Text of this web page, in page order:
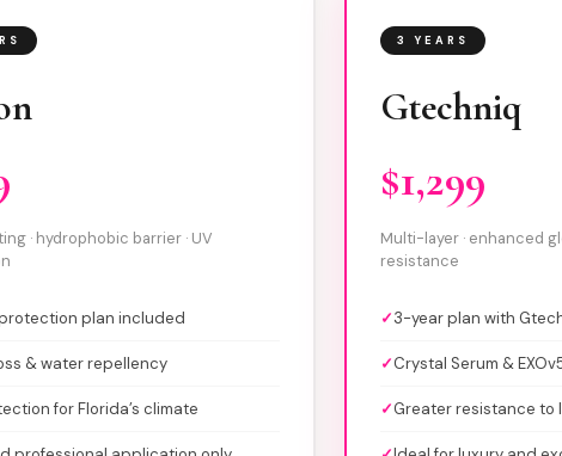
· hydrophobic barrier · UV
plan included
& water repellency
for Florida’s climate
3 YEARS
Gtechniq
$1,299
Multi-layer · enhanced
resistance
✓3-year plan with
✓Crystal Serum &
✓Greater resistance to